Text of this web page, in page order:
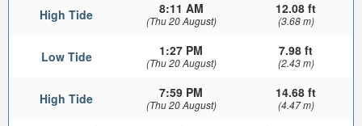
High Tide 8:11 AM
(Thu 20 August)
12.08 ft
(3.68 m)
Low Tide 1:27 PM
(Thu 20 August)
7.98 ft
(2.43 m)
High Tide 7:59 PM
(Thu 20 August)
14.68 ft
(4.47 m)